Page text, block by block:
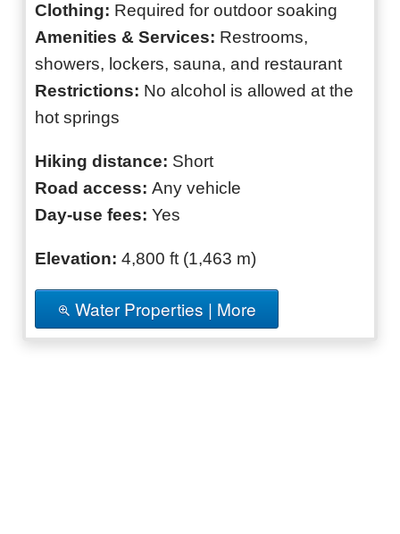
Clothing: Required for outdoor soaking
Amenities & Services: Restrooms,
showers, lockers, sauna, and restaurant
Restrictions: No alcohol is allowed at the
hot springs
Hiking distance: Short
Road access: Any vehicle
Day-use fees: Yes
Elevation: 4,800 ft (1,463 m)
Water Properties | More